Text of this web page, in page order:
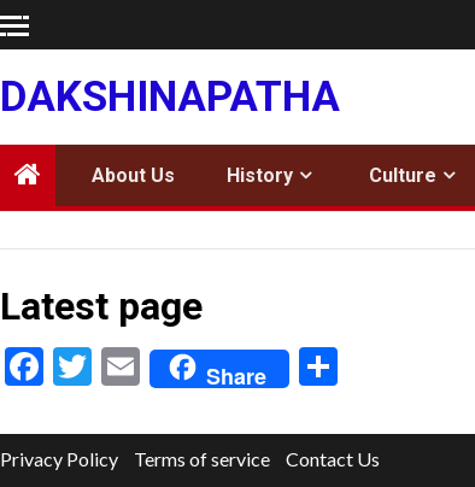
Skip
to
content
DAKSHINAPATHA
About Us History Culture
Latest page
Facebook
Twitter
EmailShare
Privacy Policy Terms of service Contact Us